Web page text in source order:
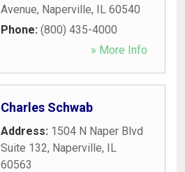
Avenue, Naperville, IL 60540
Phone: (800) 435-4000
» More Info
Charles Schwab
Address: 1504 N Naper Blvd
Suite 132, Naperville, IL
60563